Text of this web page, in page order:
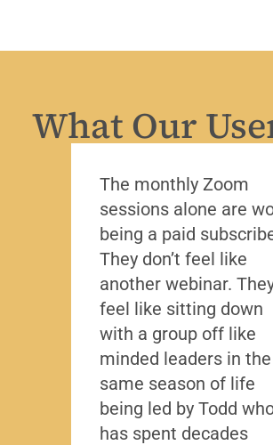
What Our
The monthly Zoom
sessions alone are
being a paid
They don’t feel like
another webinar.
feel like sitting down
with a group off like
minded leaders in the
same season of life
being led by Todd
has spent decades